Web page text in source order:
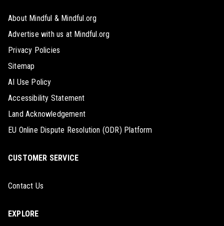
About Mindful & Mindful.org
Advertise with us at Mindful.org
Privacy Policies
Sitemap
AI Use Policy
Accessibility Statement
Land Acknowledgement
EU Online Dispute Resolution (ODR) Platform
CUSTOMER SERVICE
Contact Us
EXPLORE